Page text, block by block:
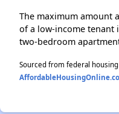
The maximum amount
of a low-income tenant
two-bedroom
Sourced from federal housing